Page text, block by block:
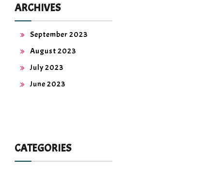
ARCHIVES
September 2023
August 2023
July 2023
June 2023
CATEGORIES